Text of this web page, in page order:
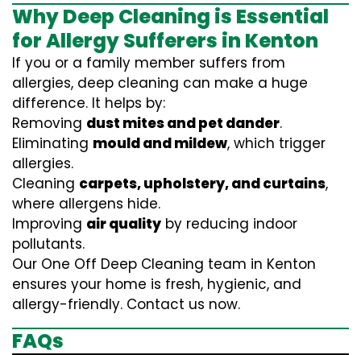
Why Deep Cleaning is Essential
for Allergy Sufferers in Kenton
If you or a family member suffers from
allergies, deep cleaning can make a huge
difference. It helps by:
Removing dust mites and pet dander.
Eliminating mould and mildew, which trigger
allergies.
Cleaning carpets, upholstery, and curtains,
where allergens hide.
Improving air quality by reducing indoor
pollutants.
Our One Off Deep Cleaning team in Kenton
ensures your home is fresh, hygienic, and
allergy-friendly. Contact us now.
FAQs